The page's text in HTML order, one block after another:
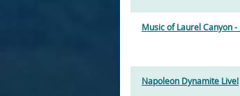
Music of Laurel Canyon
Napoleon Dynamite Live!